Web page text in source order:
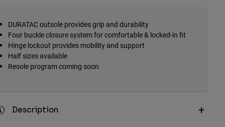
DURATAC outsole provides grip and durability
Four buckle closure system for comfortable & locked-in fit
Hinge lockout provides mobility and support
Half sizes available
Resole program coming soon
Description